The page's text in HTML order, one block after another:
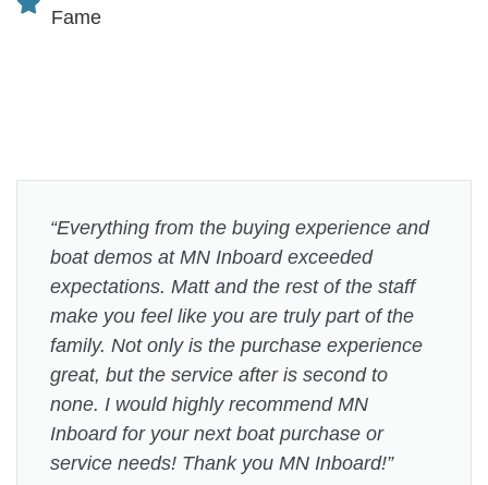
Fame
“Everything from the buying experience and
boat demos at MN Inboard exceeded
expectations. Matt and the rest of the staff
make you feel like you are truly part of the
family. Not only is the purchase experience
great, but the service after is second to
none. I would highly recommend MN
Inboard for your next boat purchase or
service needs! Thank you MN Inboard!”